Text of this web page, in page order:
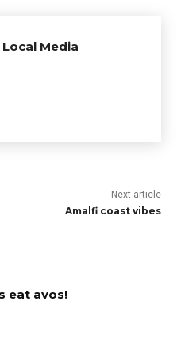
Media
Next article
Amalfi coast vibes
eat avos!